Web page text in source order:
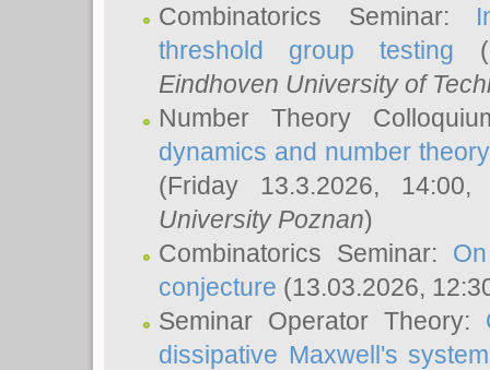
Combinatorics Seminar:
threshold group testing
Eindhoven University of
Number Theory
dynamics and number
(Friday 13.3.2026,
University Poznan)
Combinatorics Seminar:
conjecture (13.03.2026,
Seminar Operator Theory:
dissipative Maxwell's system